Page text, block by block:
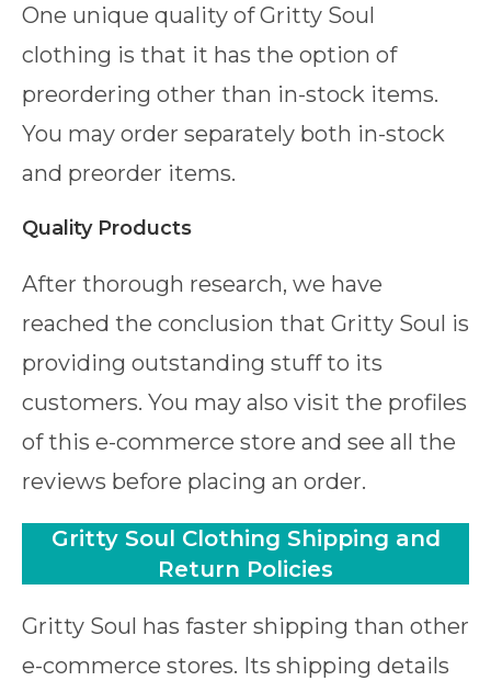
One unique quality of Gritty Soul
clothing is that it has the option of
preordering other than in-stock items.
You may order separately both in-stock
and preorder items.
Quality Products
After thorough research, we have
reached the conclusion that Gritty Soul is
providing outstanding stuff to its
customers. You may also visit the profiles
of this e-commerce store and see all the
reviews before placing an order.
Gritty Soul Clothing Shipping and
Return Policies
Gritty Soul has faster shipping than other
e-commerce stores. Its shipping details